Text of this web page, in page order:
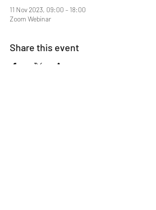
11 Nov 2023, 09:00 – 18:00
Zoom Webinar
Share this event